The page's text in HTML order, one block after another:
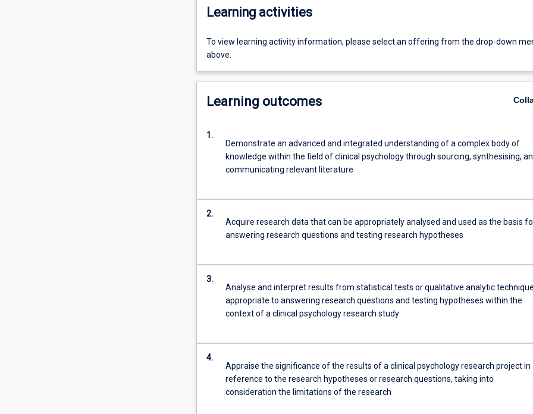
Learning activities
To view learning activity information, please select an offering from the drop-down
above.
Learning outcomes
1.
Demonstrate an advanced and integrated understanding of a complex body of
knowledge within the field of clinical psychology through sourcing, synthesising,
communicating relevant literature
2.
Acquire research data that can be appropriately analysed and used as the basis
answering research questions and testing research hypotheses
3.
Analyse and interpret results from statistical tests or qualitative analytic
appropriate to answering research questions and testing hypotheses within the
context of a clinical psychology research study
4.
Appraise the significance of the results of a clinical psychology research project in
reference to the research hypotheses or research questions, taking into
consideration the limitations of the research